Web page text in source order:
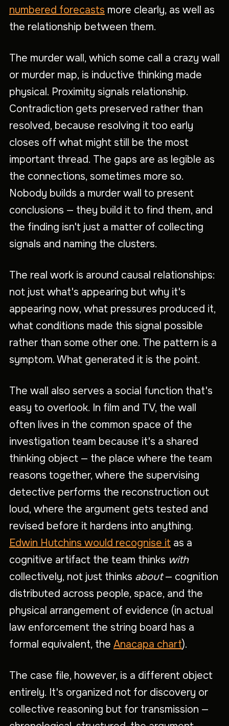
numbered forecasts more clearly, as well as
the relationship between them.
The murder wall, which some call a crazy wall
or murder map, is inductive thinking made
physical. Proximity signals relationship.
Contradiction gets preserved rather than
resolved, because resolving it too early
closes off what might still be the most
important thread. The gaps are as legible as
the connections, sometimes more so.
Nobody builds a murder wall to present
conclusions — they build it to find them, and
the finding isn't just a matter of collecting
signals and naming the clusters.
The real work is around causal relationships:
not just what's appearing but why it's
appearing now, what pressures produced it,
what conditions made this signal possible
rather than some other one. The pattern is a
symptom. What generated it is the point.
The wall also serves a social function that's
easy to overlook. In film and TV, the wall
often lives in the common space of the
investigation team because it's a shared
thinking object — the place where the team
reasons together, where the supervising
detective performs the reconstruction out
loud, where the argument gets tested and
revised before it hardens into anything.
Edwin Hutchins would recognise itas a
cognitive artifact the team thinks with
collectively, not just thinks about— cognition
distributed across people, space, and the
physical arrangement of evidence (in actual
law enforcement the string board has a
formal equivalent, the Anacapa chart).
The case file, however, is a different object
entirely. It's organized not for discovery or
collective reasoning but for transmission —